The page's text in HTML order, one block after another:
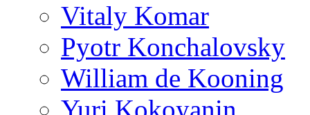
Vitaly Komar
Pyotr Konchalovsky
William de Kooning